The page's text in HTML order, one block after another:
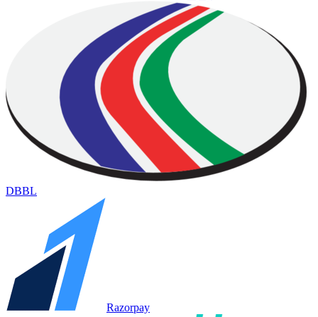
DBBL
Razorpay